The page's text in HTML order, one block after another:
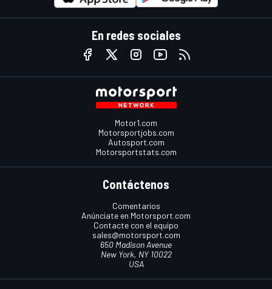
En redes sociales
Motor1.com
Motorsportjobs.com
Autosport.com
Motorsportstats.com
Contáctenos
Comentarios
Anúnciate en Motorsport.com
Contacte con el equipo
sales@motorsport.com
650 Madison Avenue
New York, NY 10022
USA